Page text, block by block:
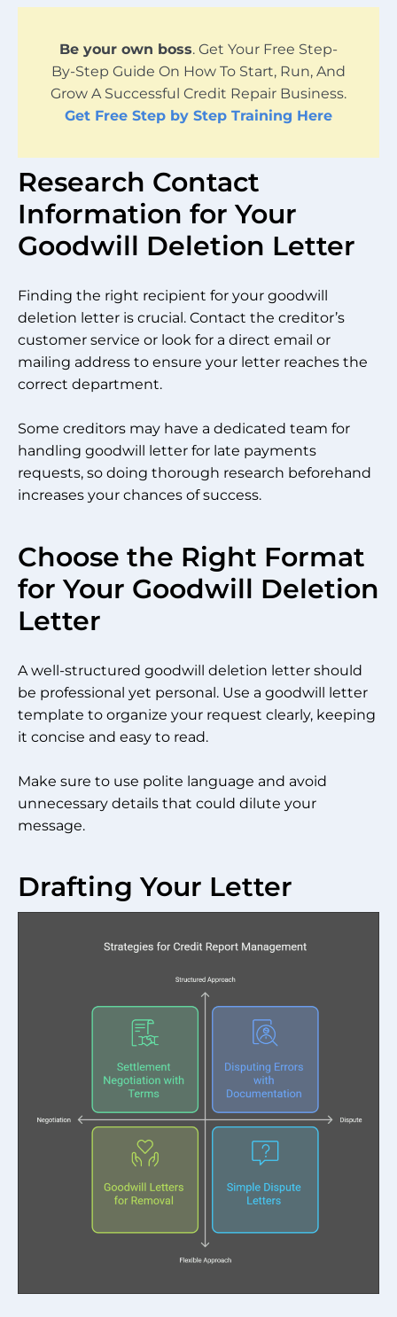
Be your own boss. Get Your Free Step-
By-Step Guide On How To Start, Run, And
Grow A Successful Credit Repair Business.
Get Free Step by Step Training Here
Research Contact
Information for Your
Goodwill Deletion Letter
Finding the right recipient for your goodwill
deletion letter is crucial. Contact the creditor’s
customer service or look for a direct email or
mailing address to ensure your letter reaches the
correct department.
Some creditors may have a dedicated team for
handling goodwill letter for late payments
requests, so doing thorough research beforehand
increases your chances of success.
Choose the Right Format
for Your Goodwill Deletion
Letter
A well-structured goodwill deletion letter should
be professional yet personal. Use a goodwill letter
template to organize your request clearly, keeping
it concise and easy to read.
Make sure to use polite language and avoid
unnecessary details that could dilute your
message.
Drafting Your Letter